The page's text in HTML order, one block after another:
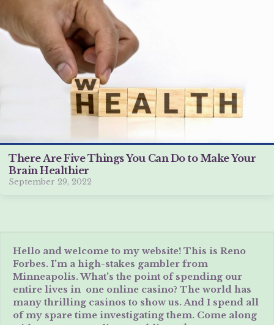
There Are Five Things You Can Do to Make Your
Brain Healthier
September 29, 2022
Hello and welcome to my website! This is Reno
Forbes. I'm a high-stakes gambler from
Minneapolis. What's the point of spending our
entire lives in one online casino? The world has
many thrilling casinos to show us. And I spend all
of my spare time investigating them. Come along